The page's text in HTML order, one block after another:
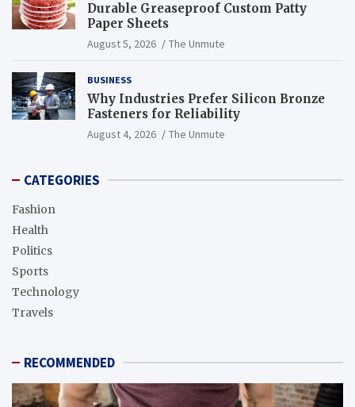
Durable Greaseproof Custom Patty
Paper Sheets
August 5, 2026 The Unmute
BUSINESS
Why Industries Prefer Silicon Bronze
Fasteners for Reliability
August 4, 2026 The Unmute
CATEGORIES
Fashion
Health
Politics
Sports
Technology
Travels
RECOMMENDED